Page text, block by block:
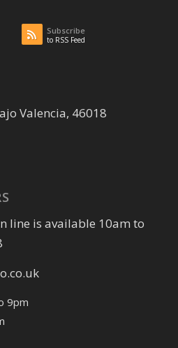
Subscribe
to RSS Feed
Valencia, 46018
line is available 10am to
9pm